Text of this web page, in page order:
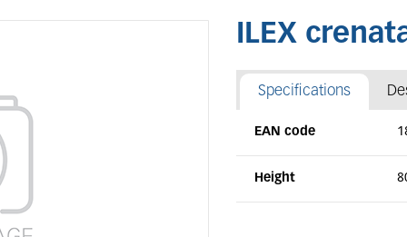
ILEX
Specifications
EAN code
Height